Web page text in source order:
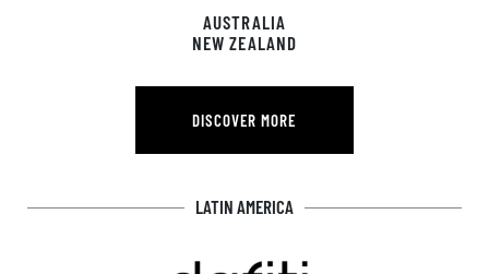
AUSTRALIA
NEW ZEALAND
DISCOVER MORE
LATIN AMERICA